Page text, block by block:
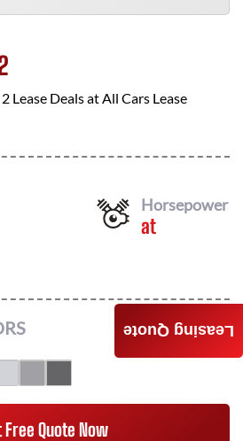
Lease Deals atAll Cars Lease
Horsepower
at
Free Quote Now
Leasing Quote